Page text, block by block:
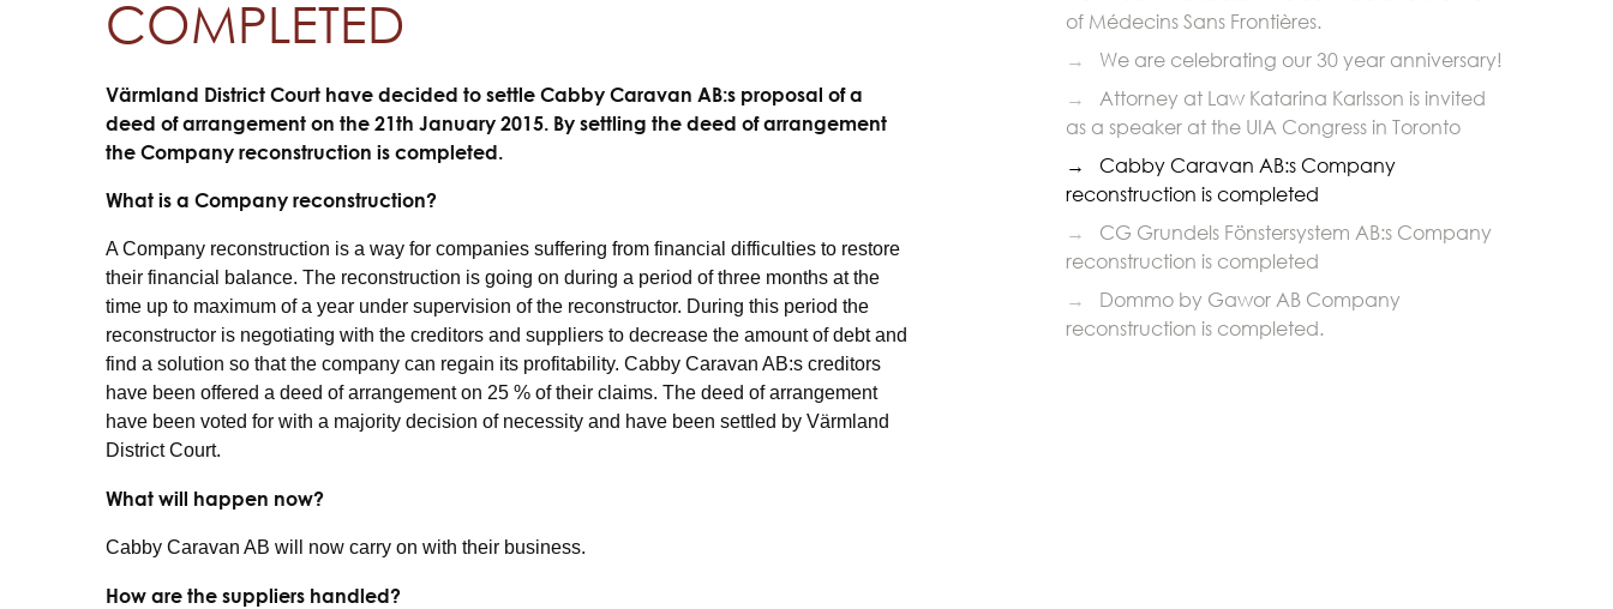
COMPLETED
Värmland District Court have decided to settle Cabby Caravan AB:s proposal of a
deed of arrangement on the 21th January 2015. By settling the deed of arrangement
the Company reconstruction is completed.
What is a Company reconstruction?
A Company reconstruction is a way for companies suffering from financial difficulties to restore
their financial balance. The reconstruction is going on during a period of three months at the
time up to maximum of a year under supervision of the reconstructor. During this period the
reconstructor is negotiating with the creditors and suppliers to decrease the amount of debt and
find a solution so that the company can regain its profitability. Cabby Caravan AB:s creditors
have been offered a deed of arrangement on 25 % of their claims. The deed of arrangement
have been voted for with a majority decision of necessity and have been settled by Värmland
District Court.
What will happen now?
Cabby Caravan AB will now carry on with their business.
How are the suppliers handled?
of Médecins Sans Frontières.
→
We are celebrating our 30 year anniversary!
→
Attorney at Law Katarina Karlsson is invited
as a speaker at the UIA Congress in Toronto
→
Cabby Caravan AB:s Company
reconstruction is completed
→
CG Grundels Fönstersystem AB:s Company
reconstruction is completed
→
Dommo by Gawor AB Company
reconstruction is completed.